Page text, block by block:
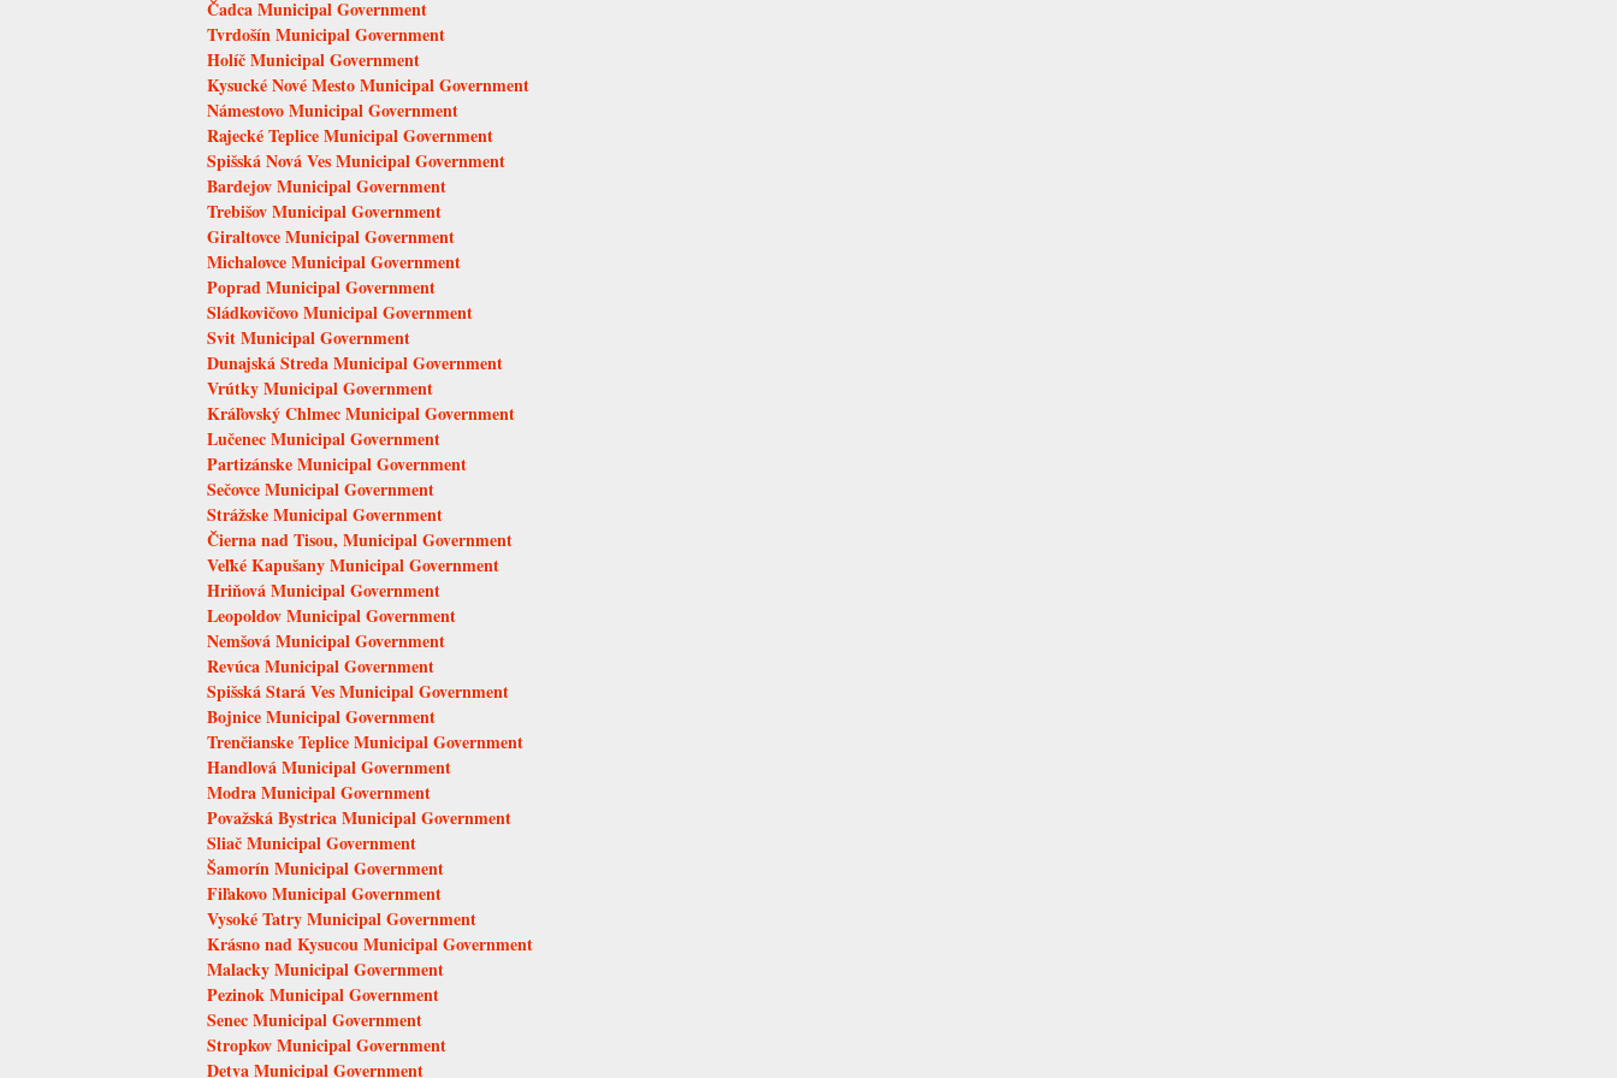
Čadca Municipal Government
Tvrdošín Municipal Government
Holíč Municipal Government
Kysucké Nové Mesto Municipal Government
Námestovo Municipal Government
Rajecké Teplice Municipal Government
Spišská Nová Ves Municipal Government
Bardejov Municipal Government
Trebišov Municipal Government
Giraltovce Municipal Government
Michalovce Municipal Government
Poprad Municipal Government
Sládkovičovo Municipal Government
Svit Municipal Government
Dunajská Streda Municipal Government
Vrútky Municipal Government
Kráľovský Chlmec Municipal Government
Lučenec Municipal Government
Partizánske Municipal Government
Sečovce Municipal Government
Strážske Municipal Government
Čierna nad Tisou, Municipal Government
Veľké Kapušany Municipal Government
Hriňová Municipal Government
Leopoldov Municipal Government
Nemšová Municipal Government
Revúca Municipal Government
Spišská Stará Ves Municipal Government
Bojnice Municipal Government
Trenčianske Teplice Municipal Government
Handlová Municipal Government
Modra Municipal Government
Považská Bystrica Municipal Government
Sliač Municipal Government
Šamorín Municipal Government
Fiľakovo Municipal Government
Vysoké Tatry Municipal Government
Krásno nad Kysucou Municipal Government
Malacky Municipal Government
Pezinok Municipal Government
Senec Municipal Government
Stropkov Municipal Government
Detva Municipal Government